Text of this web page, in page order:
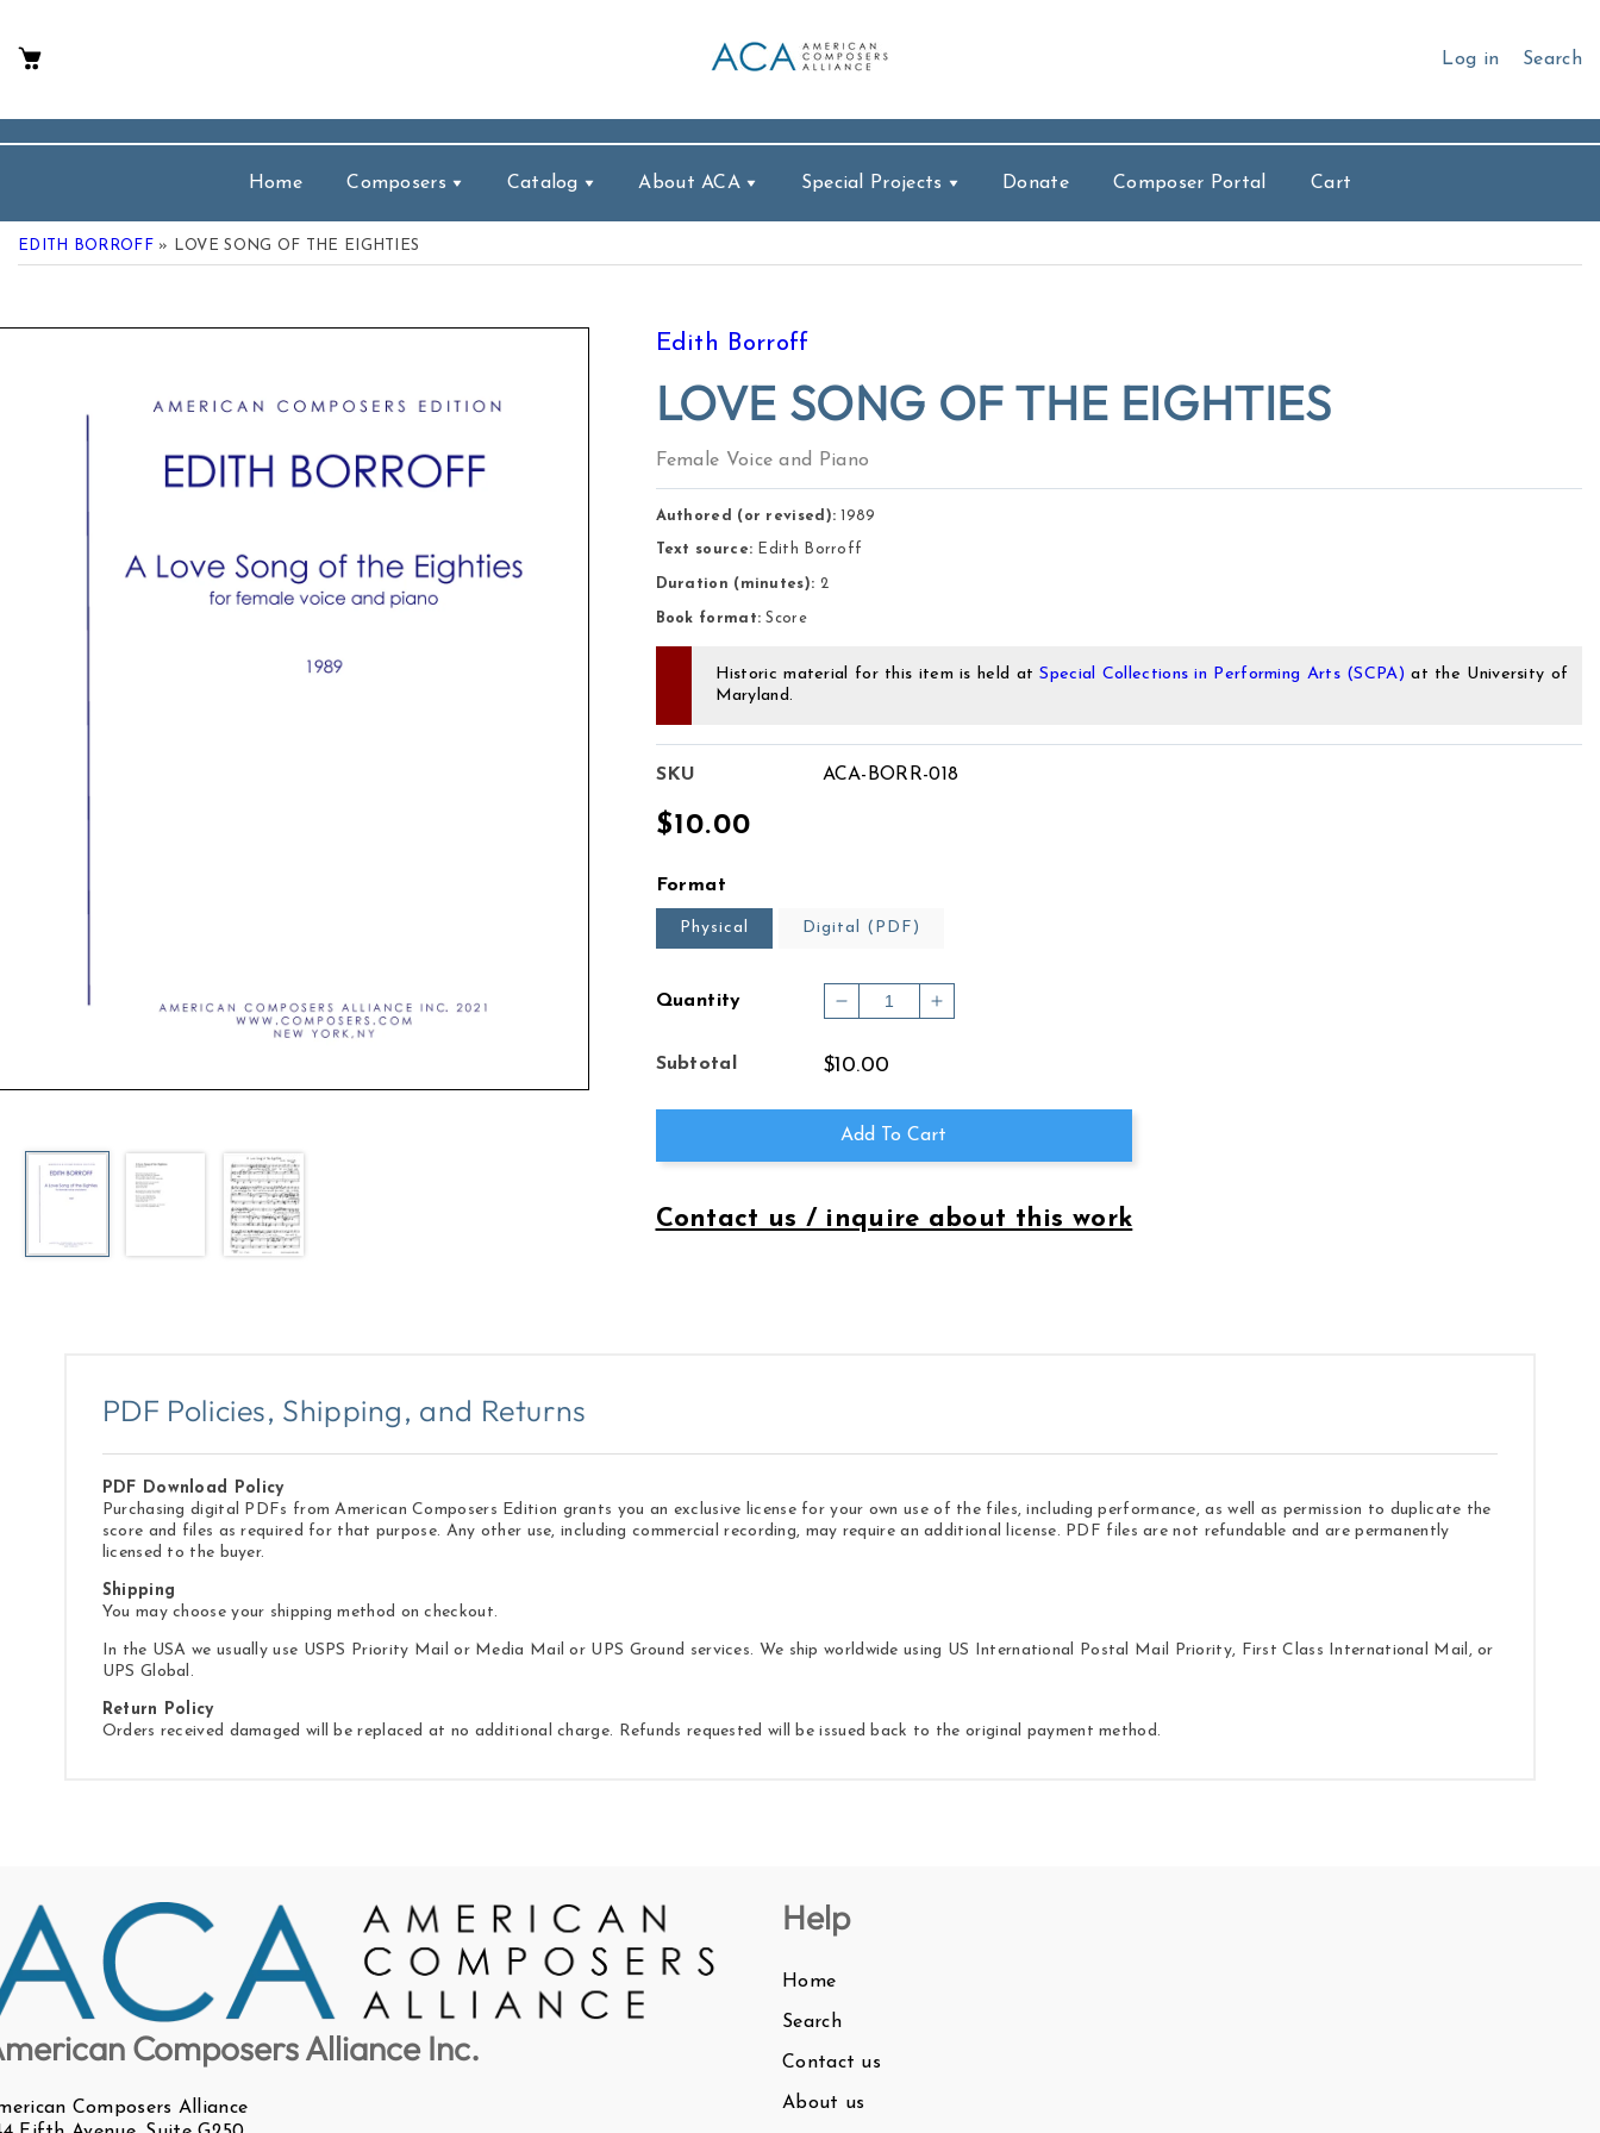
Log in
Search
Home Composers Catalog About ACA Special Projects Donate Composer Portal Cart
EDITH BORROFF » LOVE SONG OF THE EIGHTIES
modal
Edith Borroff
LOVE SONG OF THE EIGHTIES
Female Voice and Piano
Authored (or revised): 1989
Text source: Edith Borroff
Duration (minutes): 2
Book format: Score
Historic material for this item is held atSpecial Collections in Performing Arts (SCPA) at the University of
Maryland.
SKU ACA-BORR-018
Regular
$10.00
Format
Physical Digital (PDF)
Quantity
Decrease
for
SONG
OF
THE
Increase
SONG
OF
THE
Subtotal $10.00
Add To Cart
Contact us / inquire about this work
PDF Policies, Shipping, and Returns
PDF Download Policy
Purchasing digital PDFs from American Composers Edition grants you an exclusive license for your own use of the files, including performance, as well as permission to duplicate the
score and files as required for that purpose. Any other use, including commercial recording, may require an additional license. PDF files are not refundable and are permanently
licensed to the buyer.
Shipping
You may choose your shipping method on checkout.
In the USA we usually use USPS Priority Mail or Media Mail or UPS Ground services. We ship worldwide using US International Postal Mail Priority, First Class International Mail, or
UPS Global.
Return Policy
Orders received damaged will be replaced at no additional charge. Refunds requested will be issued back to the original payment method.
Composers Alliance Inc.
Composers Alliance
Help
Home
Search
Contact us
About us